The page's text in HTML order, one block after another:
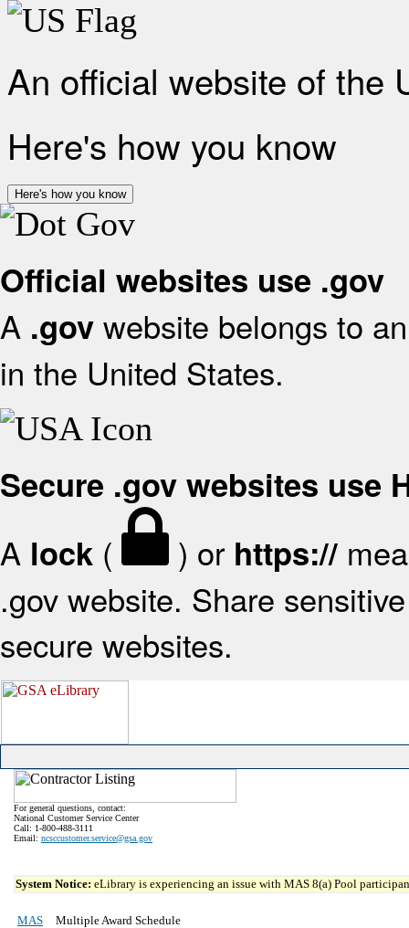
An official website of the
Here's how you know
Here's how you know
Official websites use .gov
A .gov website belongs to
in the United States.
Secure .gov websites use
A lock ( ) or https://
.gov website. Share
secure websites.
For general questions, contact:
National Customer Service Center
Call: 1-800-488-3111
Email: ncsccustomer.service@gsa.gov
System Notice: eLibrary is experiencing an issue with MAS 8(a) Pool
MAS
Multiple Award Schedule